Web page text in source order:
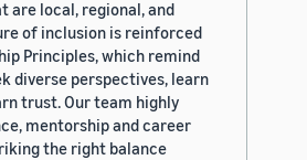
are local, regional, and
of inclusion is reinforced
Principles, which remind
diverse perspectives, learn
trust. Our team highly
mentorship and career
the right balance